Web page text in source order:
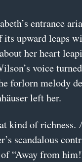
entrance
upward leaps
her heart
voice
forlorn melody
left her.
kind of richness.
scandalous
“Away from